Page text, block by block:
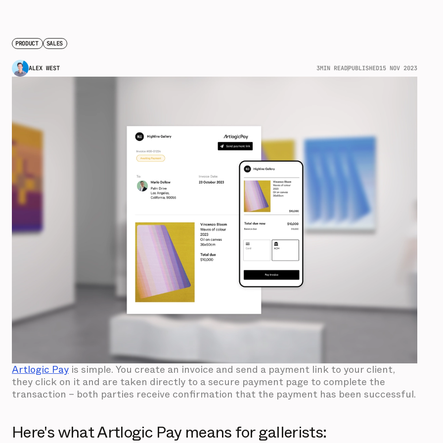
PRODUCT SALES
ALEX WEST 3MIN READPUBLISHED15 NOV 2023
Artlogic Pay is simple. You create an invoice and send a payment link to your client,
they click on it and are taken directly to a secure payment page to complete the
transaction – both parties receive confirmation that the payment has been successful.
Here's what Artlogic Pay means for gallerists: